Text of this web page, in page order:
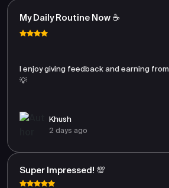
My Daily Routine Now ☕
I enjoy giving feedback and earning
💡
Khush
2 days ago
Super Impressed! 💯